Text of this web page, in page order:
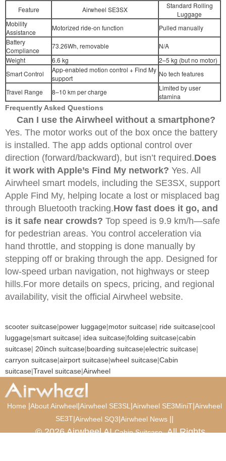
Feature Airwheel SE3SX
Standard Rolling
Luggage
Mobility
Assistance
Motorized ride-on function
Pulled manually
Battery
Compliance
73.26Wh, removable
N/A
Weight
6.6 kg
2–5 kg (but no motor)
Smart Control
App-enabled motion control + Find My
support
No tech features
Travel Range 8–10 km per charge
Limited by user
stamina
Frequently Asked Questions
Can I use the Airwheel without a smartphone?
Yes. The motor works out of the box once the battery
is installed. The app adds optional control over
direction (forward/backward), but isn’t required.Does
it work with Apple’s Find My network? Yes. All
Airwheel smart models, including the SE3SX, support
Apple Find My, helping locate a lost or misplaced bag
through Bluetooth tracking.How fast does it go, and
is it safe near crowds? Top speed is 9.9 km/h—safe
for pedestrian areas. You control acceleration via
hand throttle, and stopping is done manually by
stepping off or braking through the app. Designed for
low-speed urban navigation, not highways or steep
hills.For more details on specs, pricing, and regional
availability, visit the official Airwheel website.
scooter suitcase|power luggage|motor suitcase| ride suitcase|cool
luggage|smart suitcase| idea suitcase|folding suitcase|cabin
suitcase| 20inch suitcase|boarding suitcase|electric suitcase|
carryon suitcase|airport suitcase|wheel suitcase|Cabin
suitcase|Travel suitcase|Airwheel
Home |About Airwheel|Airwheel SE3SL |Airwheel SE3MiniT|Airwheel
SE3T|Airwheel SQ3|Airwheel News ||
© 2026 Airwheel AICabin Suitcase. All Rights